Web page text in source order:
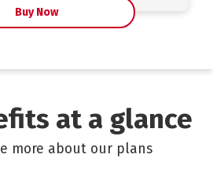
Buy Now
at a glance
more about our plans